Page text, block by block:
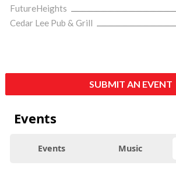
FutureHeights
Cedar Lee Pub & Grill
SUBMIT AN EVENT
Events
Events Music